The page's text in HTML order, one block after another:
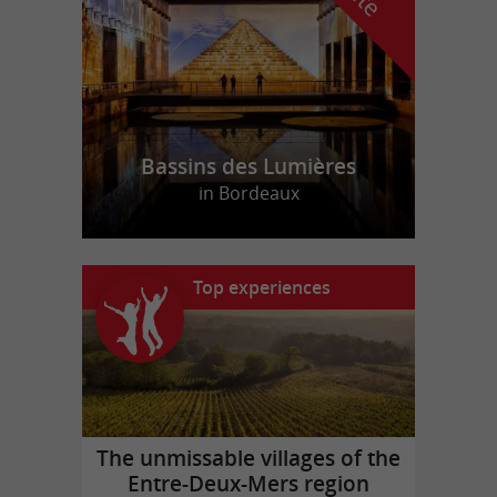
Bassins des Lumières
in Bordeaux
Top experiences
The unmissable villages of the
Entre-Deux-Mers region